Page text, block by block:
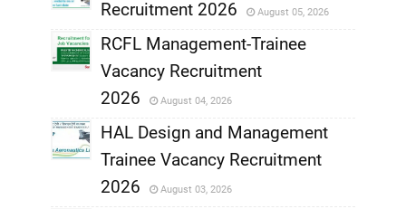
,
Recruitment 2026
August 05, 2026
,
RCFL Management-Trainee
Vacancy Recruitment
2026
August 04, 2026
HAL Design and Management
Trainee Vacancy Recruitment
2026
August 03, 2026